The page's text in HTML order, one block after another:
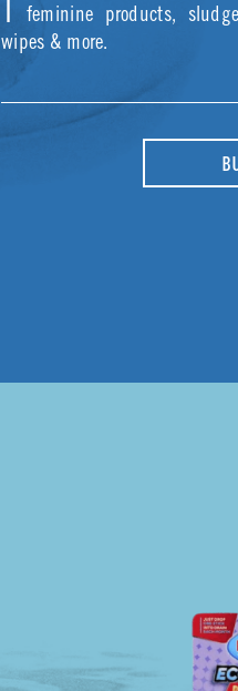
feminine products,
wipes & more.